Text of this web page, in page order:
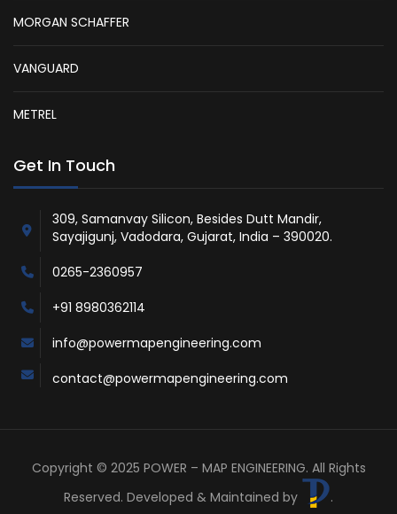
MORGAN SCHAFFER
VANGUARD
METREL
Get In Touch
309, Samanvay Silicon, Besides Dutt Mandir,
Sayajigunj, Vadodara, Gujarat, India – 390020.
0265-2360957
+91 8980362114
info@powermapengineering.com
contact@powermapengineering.com
Copyright © 2025 POWER – MAP ENGINEERING. All Rights
Reserved. Developed & Maintained by
.